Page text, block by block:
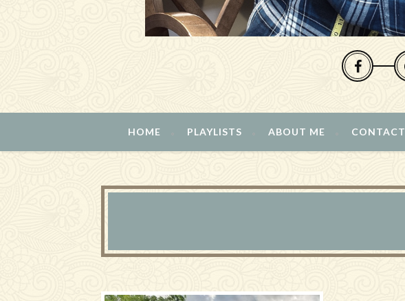
HOME PLAYLISTS ABOUT ME CONTACT